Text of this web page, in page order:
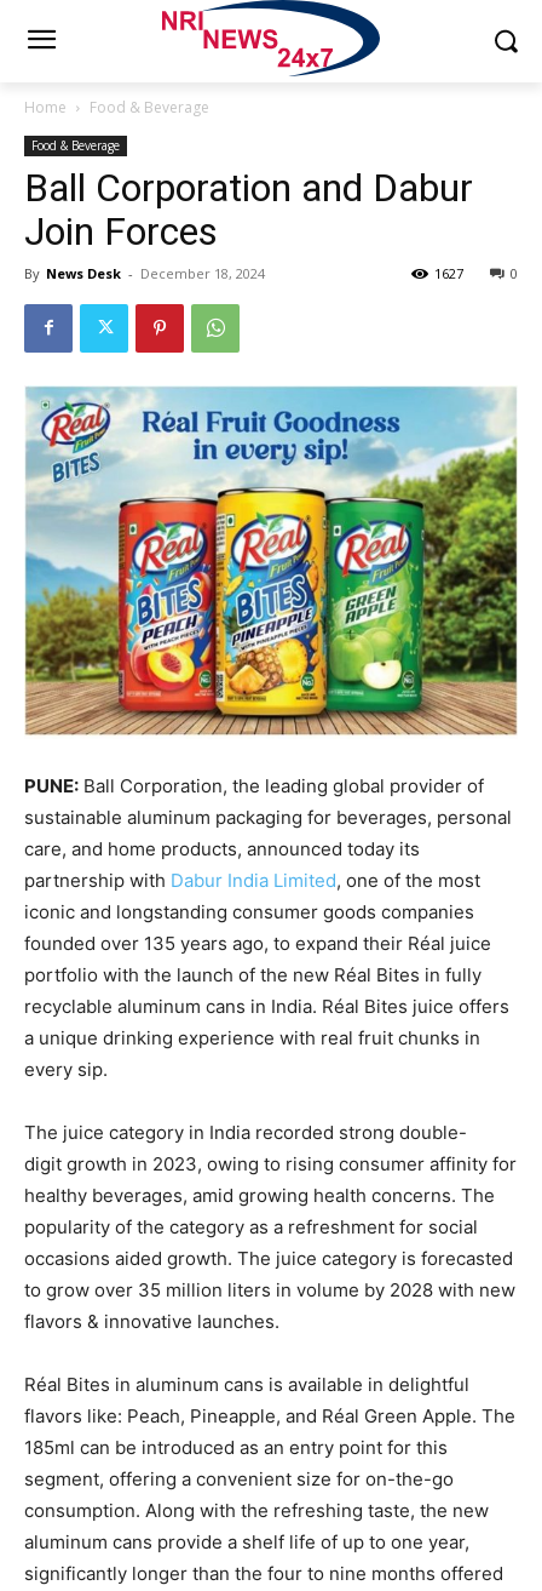
Home Food & Beverage
Food & Beverage
Ball Corporation and Dabur
Join Forces
By News Desk - December 18, 2024 0
1627
PUNE: Ball Corporation, the leading global provider of
sustainable aluminum packaging for beverages, personal
care, and home products, announced today its
partnership with Dabur India Limited, one of the most
iconic and longstanding consumer goods companies
founded over 135 years ago, to expand their Réal juice
portfolio with the launch of the new Réal Bites in fully
recyclable aluminum cans in India. Réal Bites juice offers
a unique drinking experience with real fruit chunks in
every sip.
The juice category in India recorded strong double-
digit growth in 2023, owing to rising consumer affinity for
healthy beverages, amid growing health concerns. The
popularity of the category as a refreshment for social
occasions aided growth. The juice category is forecasted
to grow over 35 million liters in volume by 2028 with new
flavors & innovative launches.
Réal Bites in aluminum cans is available in delightful
flavors like: Peach, Pineapple, and Réal Green Apple. The
185ml can be introduced as an entry point for this
segment, offering a convenient size for on-the-go
consumption. Along with the refreshing taste, the new
aluminum cans provide a shelf life of up to one year,
significantly longer than the four to nine months offered